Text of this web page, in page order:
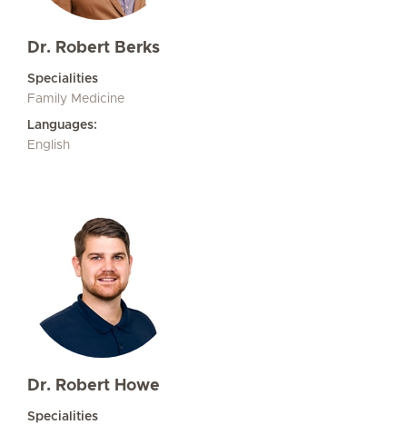
Dr. Robert Berks
Specialities
Family Medicine
Languages:
English
Dr. Robert Howe
Specialities